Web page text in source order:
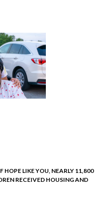
HOPE LIKE YOU, NEARLY 11,800
RECEIVED HOUSING AND